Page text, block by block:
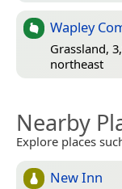
Wapley
Grassland,
northeast
Nearby
Explore places
New Inn